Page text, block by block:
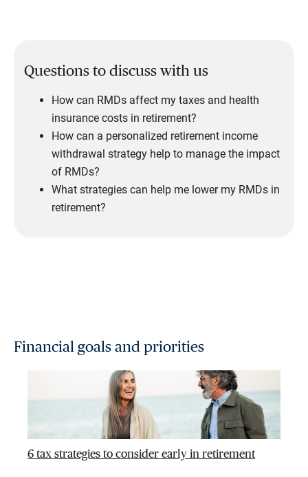
Questions to discuss with us
How can RMDs affect my taxes and health
insurance costs in retirement?
How can a personalized retirement income
withdrawal strategy help to manage the impact
of RMDs?
What strategies can help me lower my RMDs in
retirement?
Financial goals and priorities
6 tax strategies to consider early in retirement